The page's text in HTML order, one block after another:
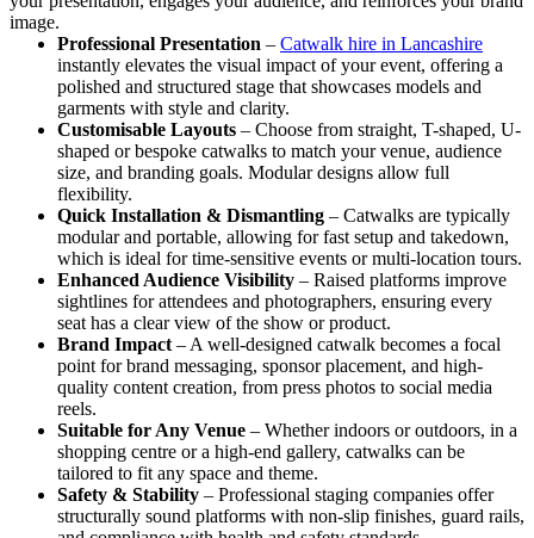
image.
Professional Presentation – Catwalk hire in Lancashire
instantly elevates the visual impact of your event, offering a
polished and structured stage that showcases models and
garments with style and clarity.
Customisable Layouts – Choose from straight, T-shaped, U-
shaped or bespoke catwalks to match your venue, audience
size, and branding goals. Modular designs allow full
flexibility.
Quick Installation & Dismantling – Catwalks are typically
modular and portable, allowing for fast setup and takedown,
which is ideal for time-sensitive events or multi-location tours.
Enhanced Audience Visibility – Raised platforms improve
sightlines for attendees and photographers, ensuring every
seat has a clear view of the show or product.
Brand Impact – A well-designed catwalk becomes a focal
point for brand messaging, sponsor placement, and high-
quality content creation, from press photos to social media
reels.
Suitable for Any Venue – Whether indoors or outdoors, in a
shopping centre or a high-end gallery, catwalks can be
tailored to fit any space and theme.
Safety & Stability – Professional staging companies offer
structurally sound platforms with non-slip finishes, guard rails,